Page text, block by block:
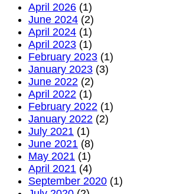
April 2026 (1)
June 2024 (2)
April 2024 (1)
April 2023 (1)
February 2023 (1)
January 2023 (3)
June 2022 (2)
April 2022 (1)
February 2022 (1)
January 2022 (2)
July 2021 (1)
June 2021 (8)
May 2021 (1)
April 2021 (4)
September 2020 (1)